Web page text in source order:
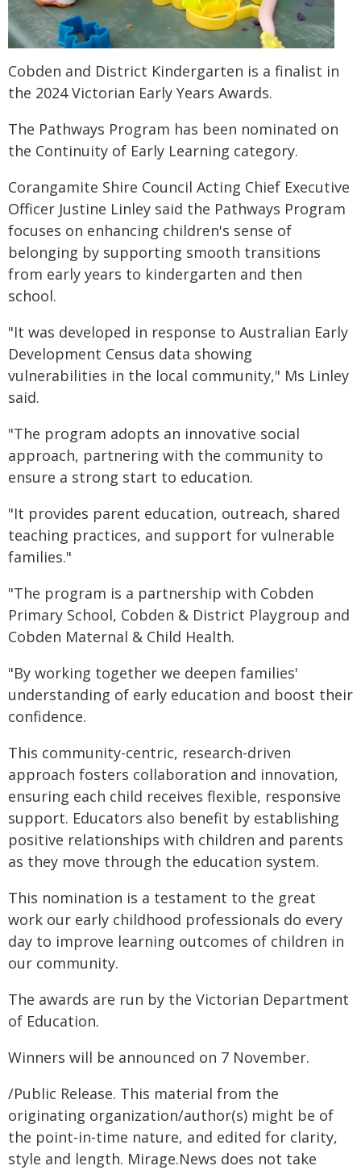
Cobden and District Kindergarten is a finalist in
the 2024 Victorian Early Years Awards.
The Pathways Program has been nominated on
the Continuity of Early Learning category.
Corangamite Shire Council Acting Chief Executive
Officer Justine Linley said the Pathways Program
focuses on enhancing children's sense of
belonging by supporting smooth transitions
from early years to kindergarten and then
school.
"It was developed in response to Australian Early
Development Census data showing
vulnerabilities in the local community," Ms Linley
said.
"The program adopts an innovative social
approach, partnering with the community to
ensure a strong start to education.
"It provides parent education, outreach, shared
teaching practices, and support for vulnerable
families."
"The program is a partnership with Cobden
Primary School, Cobden & District Playgroup and
Cobden Maternal & Child Health.
"By working together we deepen families'
understanding of early education and boost their
confidence.
This community-centric, research-driven
approach fosters collaboration and innovation,
ensuring each child receives flexible, responsive
support. Educators also benefit by establishing
positive relationships with children and parents
as they move through the education system.
This nomination is a testament to the great
work our early childhood professionals do every
day to improve learning outcomes of children in
our community.
The awards are run by the Victorian Department
of Education.
Winners will be announced on 7 November.
/Public Release. This material from the
originating organization/author(s) might be of
the point-in-time nature, and edited for clarity,
style and length. Mirage.News does not take